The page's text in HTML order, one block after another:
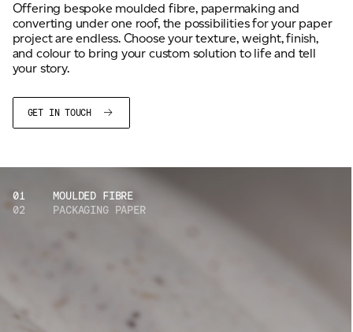
Offering bespoke moulded fibre, papermaking and
converting under one roof, the possibilities for your paper
project are endless. Choose your texture, weight, finish,
and colour to bring your custom solution to life and tell
your story.
GET IN TOUCH
01
MOULDED FIBRE
02
PACKAGING PAPER